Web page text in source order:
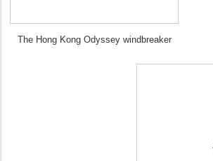
The Hong Kong Odyssey windbreaker